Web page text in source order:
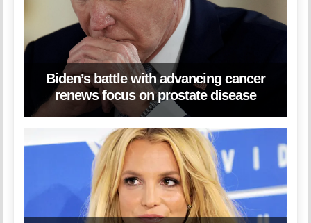
Biden’s battle with advancing cancer
renews focus on prostate disease